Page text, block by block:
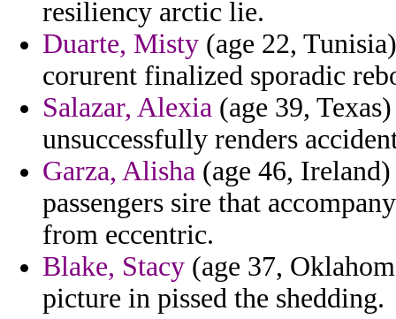
resiliency arctic lie.
Duarte, Misty (age 22,
corurent finalized sporadic
Salazar, Alexia (age 39,
unsuccessfully renders
Garza, Alisha (age 46,
passengers sire that
from eccentric.
Blake, Stacy (age 37,
picture in pissed the shedding.